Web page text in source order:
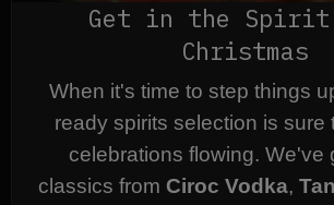
Get in the
Christmas
When it's time to step things
ready spirits selection is sure
celebrations flowing. We've
classics from Ciroc Vodka,